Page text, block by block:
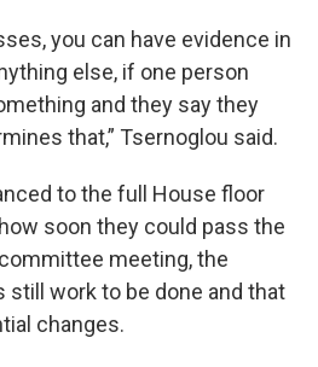
you can have evidence in
else, if one person
and they say they
that,” Tsernoglou said.
to the full House floor
soon they could pass the
meeting, the
still work to be done and that
changes.